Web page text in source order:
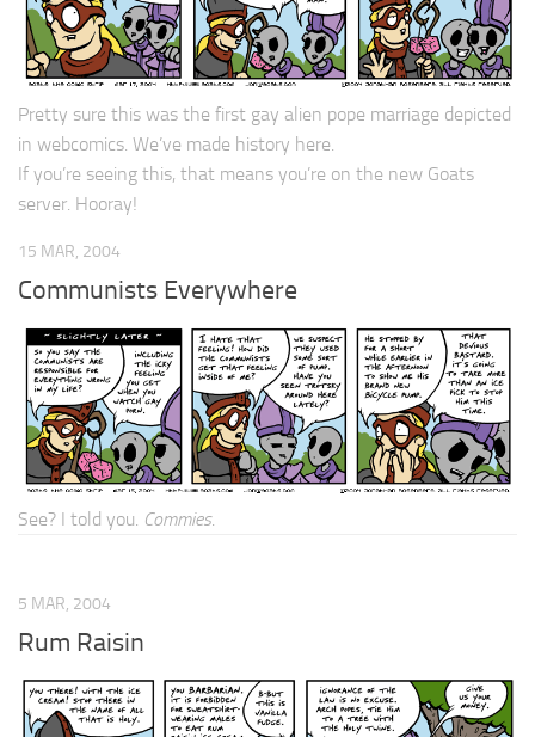
Pretty sure this was the first gay alien pope marriage depicted
in webcomics. We’ve made history here.
If you’re seeing this, that means you’re on the new Goats
server. Hooray!
15 MAR, 2004
Communists Everywhere
See? I told you. Commies.
5 MAR, 2004
Rum Raisin